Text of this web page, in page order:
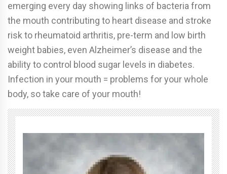
emerging every day showing links of bacteria from
the mouth contributing to heart disease and stroke
risk to rheumatoid arthritis, pre-term and low birth
weight babies, even Alzheimer’s disease and the
ability to control blood sugar levels in diabetes.
Infection in your mouth = problems for your whole
body, so take care of your mouth!